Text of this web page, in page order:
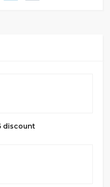
discount